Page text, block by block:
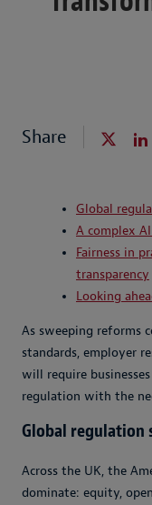
Share
Global
A complex
Fairness in
transparency
Looking
As sweeping reforms
standards, employer
will require
regulation with the
Global regulation
Across the UK, the
dominate: equity,